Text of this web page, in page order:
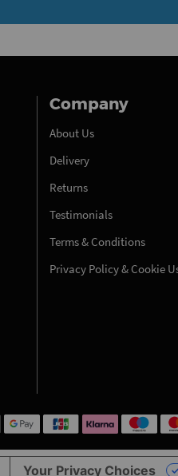
Company
About Us
Delivery
Returns
Testimonials
Terms & Conditions
Privacy Policy & Cookie
Your Privacy Choices